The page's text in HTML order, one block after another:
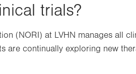
trials?
(NORI) at LVHN manages all
are continually exploring new